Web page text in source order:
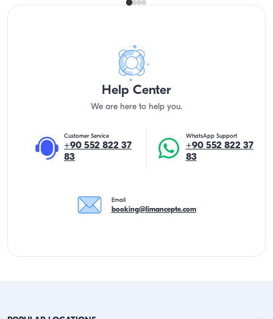
Help Center
We are here to help you.
Customer Service
+90 552 822 37
83
WhatsApp Support
+90 552 822 37
83
Email
booking@limancepte.com